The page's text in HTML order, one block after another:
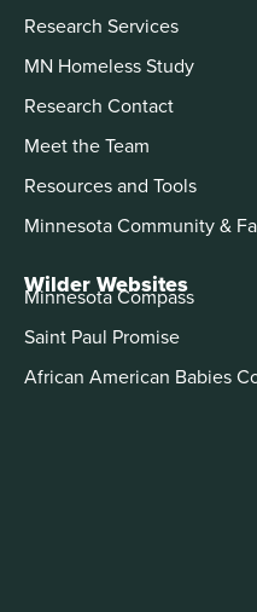
Research Services
MN Homeless Study
Research Contact
Meet the Team
Resources and Tools
Minnesota Community &
Wilder Websites
Minnesota Compass
Saint Paul Promise
African American Babies